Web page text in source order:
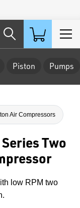
Piston Pumps
Air Compressors
Two
low RPM two